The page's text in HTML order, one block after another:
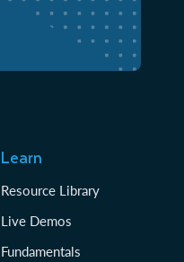
Learn
Resource Library
Live Demos
Fundamentals